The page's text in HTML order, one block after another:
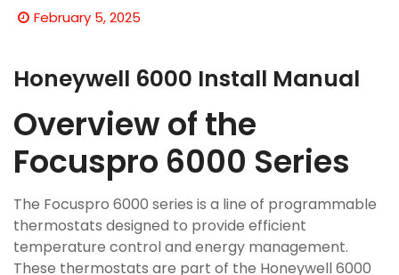
February 5, 2025
Honeywell 6000 Install Manual
Overview of the
Focuspro 6000 Series
The Focuspro 6000 series is a line of programmable
thermostats designed to provide efficient
temperature control and energy management.
These thermostats are part of the Honeywell 6000